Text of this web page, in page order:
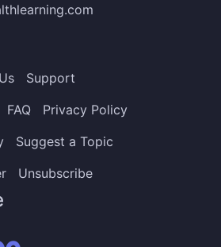
Support
FAQ
Privacy Policy
Suggest a Topic
Unsubscribe